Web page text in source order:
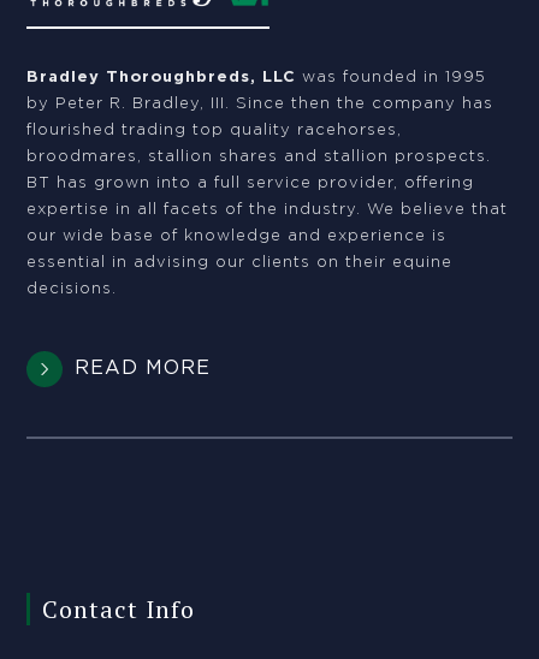
Bradley Thoroughbreds, LLC
was founded in 1995
by Peter R. Bradley, III. Since then the company has
flourished trading top quality racehorses,
broodmares, stallion shares and stallion prospects.
BT has grown into a full service provider, offering
expertise in all facets of the industry. We believe that
our wide base of knowledge and experience is
essential in advising our clients on their equine
decisions.
READ MORE
Contact Info